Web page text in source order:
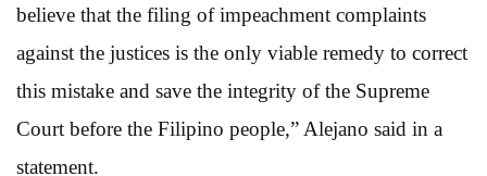
believe that the filing of impeachment complaints
against the justices is the only viable remedy to correct
this mistake and save the integrity of the Supreme
Court before the Filipino people,” Alejano said in a
statement.